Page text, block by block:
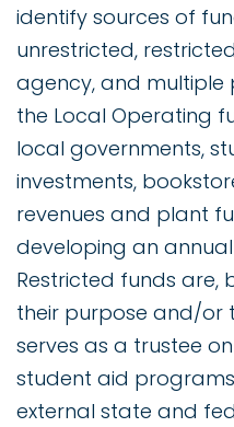
identify sources of
unrestricted,
agency, and multiple
the Local Operating
local governments,
investments,
revenues and plant
developing an
Restricted funds are,
their purpose and/or
serves as a trustee
student aid
external state and